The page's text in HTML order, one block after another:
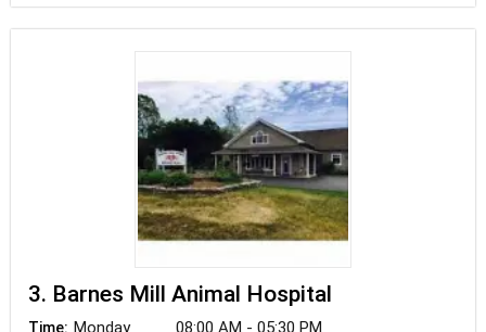
specialty hospitals, abroad, and in general practice
to give you the most compassionate, high-quality
3. Barnes Mill Animal Hospital
Time: Monday
08:00 AM - 05:30 PM